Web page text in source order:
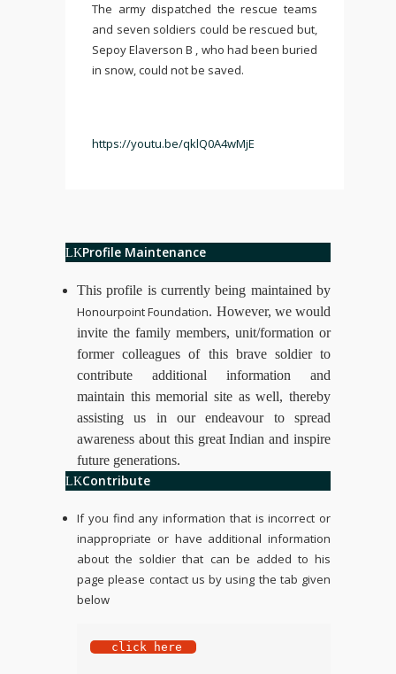
The army dispatched the rescue teams
and seven soldiers could be rescued but,
Sepoy Elaverson B , who had been buried
in snow, could not be saved.
https://youtu.be/qklQ0A4wMjE
Profile Maintenance
This profile is currently being maintained by
Honourpoint Foundation. However, we would
invite the family members, unit/formation or
former colleagues of this brave soldier to
contribute additional information and
maintain this memorial site as well, thereby
assisting us in our endeavour to spread
awareness about this great Indian and inspire
future generations.
Contribute
If you find any information that is incorrect or
inappropriate or have additional information
about the soldier that can be added to his
page please contact us by using the tab given
below
click here